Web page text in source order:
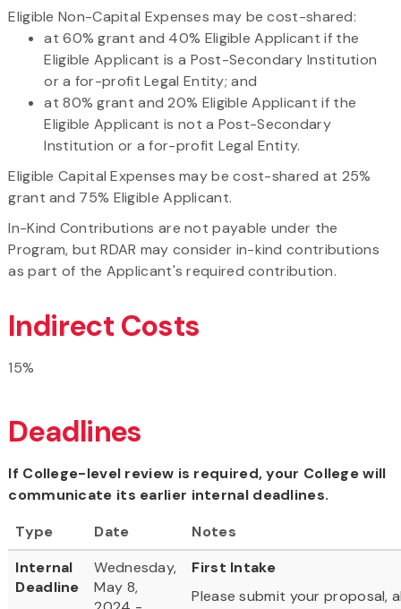
Eligible Non-Capital Expenses may be cost-shared:
at 60% grant and 40% Eligible Applicant if the
Eligible Applicant is a Post-Secondary Institution
or a for-profit Legal Entity; and
at 80% grant and 20% Eligible Applicant if the
Eligible Applicant is not a Post-Secondary
Institution or a for-profit Legal Entity.
Eligible Capital Expenses may be cost-shared at 25%
grant and 75% Eligible Applicant.
In-Kind Contributions are not payable under the
Program, but RDAR may consider in-kind contributions
as part of the Applicant's required contribution.
Indirect Costs
15%
Deadlines
If College-level review is required, your College will
communicate its earlier internal deadlines.
Type
Date
Notes
Internal
Deadline
Wednesday,
May 8,
First Intake
Please submit your proposal,